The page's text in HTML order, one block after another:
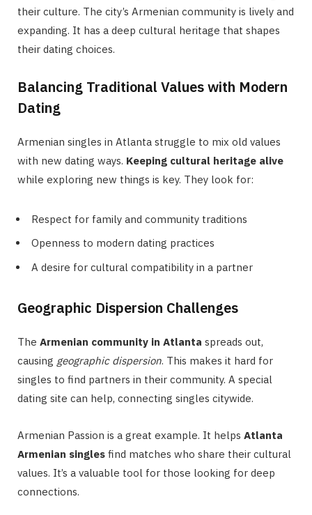
their culture. The city’s Armenian community is lively and
expanding. It has a deep cultural heritage that shapes
their dating choices.
Balancing Traditional Values with Modern
Dating
Armenian singles in Atlanta struggle to mix old values
with new dating ways. Keeping cultural heritage alive
while exploring new things is key. They look for:
Respect for family and community traditions
Openness to modern dating practices
A desire for cultural compatibility in a partner
Geographic Dispersion Challenges
The Armenian community in Atlanta spreads out,
causing geographic dispersion. This makes it hard for
singles to find partners in their community. A special
dating site can help, connecting singles citywide.
Armenian Passion is a great example. It helps Atlanta
Armenian singles find matches who share their cultural
values. It’s a valuable tool for those looking for deep
connections.